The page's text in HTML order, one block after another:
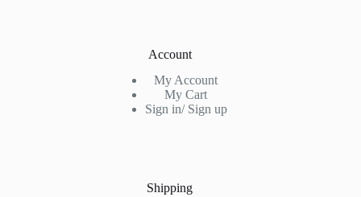
Account
My Account
My Cart
Sign in/ Sign up
Shipping